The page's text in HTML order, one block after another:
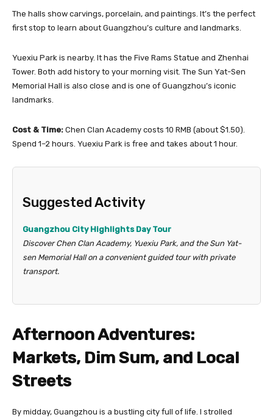
The halls show carvings, porcelain, and paintings. It’s the perfect
first stop to learn about Guangzhou’s culture and landmarks.
Yuexiu Park is nearby. It has the Five Rams Statue and Zhenhai
Tower. Both add history to your morning visit. The Sun Yat-Sen
Memorial Hall is also close and is one of Guangzhou’s iconic
landmarks.
Cost & Time: Chen Clan Academy costs 10 RMB (about $1.50).
Spend 1–2 hours. Yuexiu Park is free and takes about 1 hour.
Suggested Activity
Guangzhou City Highlights Day Tour
Discover Chen Clan Academy, Yuexiu Park, and the Sun Yat-
sen Memorial Hall on a convenient guided tour with private
transport.
Afternoon Adventures:
Markets, Dim Sum, and Local
Streets
By midday, Guangzhou is a bustling city full of life. I strolled